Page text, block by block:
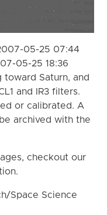
05-25 07:44
05-25 18:36
toward Saturn, and
and IR3 filters.
or calibrated. A
archived with the
checkout our
Space Science